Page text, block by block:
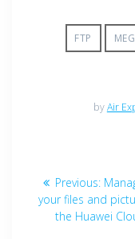
FTP
byAir
Previous:
your files and
the Huawei